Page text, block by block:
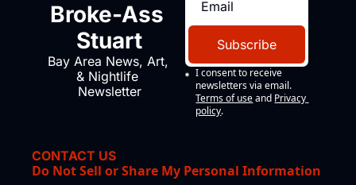
Broke-Ass
Stuart
Bay Area News, Art,
& Nightlife
Newsletter
Subscribe
I consent to receive
newsletters via email.
Terms of use and Privacy
policy.
CONTACT US
Do Not Sell or Share My Personal Information